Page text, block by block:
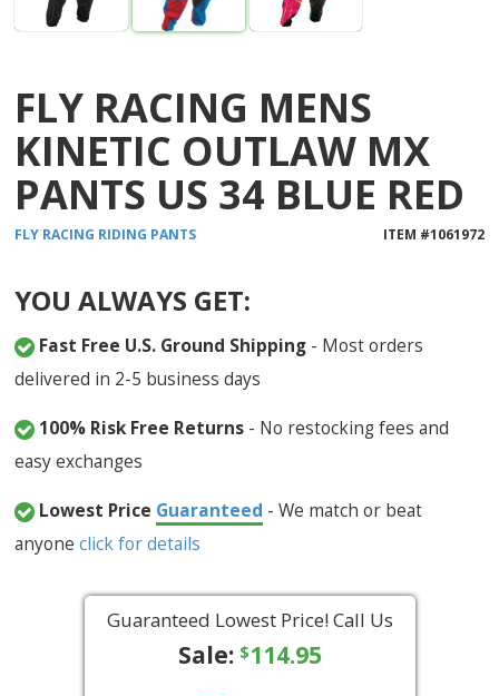
FLY RACING MENS
KINETIC OUTLAW MX
PANTS US 34 BLUE RED
FLY RACING RIDING PANTS ITEM #1061972
YOU ALWAYS GET:
Fast Free U.S. Ground Shipping - Most orders
delivered in 2-5 business days
100% Risk Free Returns - No restocking fees and
easy exchanges
Lowest Price Guaranteed - We match or beat
anyoneclick for details
Guaranteed Lowest Price! Call Us
Sale: $114.95